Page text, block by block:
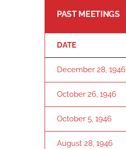
PAST MEETINGS
DATE
December 28, 1946
October 26, 1946
October 5, 1946
August 28, 1946